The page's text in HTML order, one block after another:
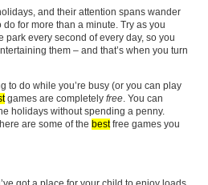
and their attention spans wander
for more than a minute. Try as you
park every second of every day, so you
them – and that’s when you turn
to do while you’re busy (or you can play
games are completely free. You can
holidays without spending a penny.
are some of the bestfree games you